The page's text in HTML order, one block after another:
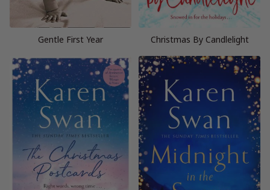
Gentle First Year Christmas By Candlelight